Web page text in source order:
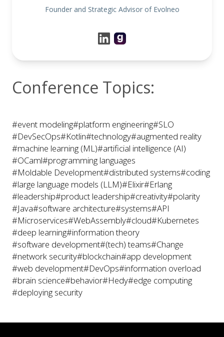
Founder and Strategic Advisor of Evolneo
Conference Topics:
#event modeling#platform engineering#SLO
#DevSecOps#Kotlin#technology#augmented reality
#machine learning (ML)#artificial intelligence (AI)
#OCaml#programming languages
#Moldable Development#distributed systems#coding
#large language models (LLM)#Elixir#Erlang
#leadership#product leadership#creativity#polarity
#Java#software architecture#systems#API
#Microservices#WebAssembly#cloud#Kubernetes
#deep learning#information theory
#software development#(tech) teams#Change
#network security#blockchain#app development
#web development#DevOps#information overload
#brain science#behavior#Hedy#edge computing
#deploying security